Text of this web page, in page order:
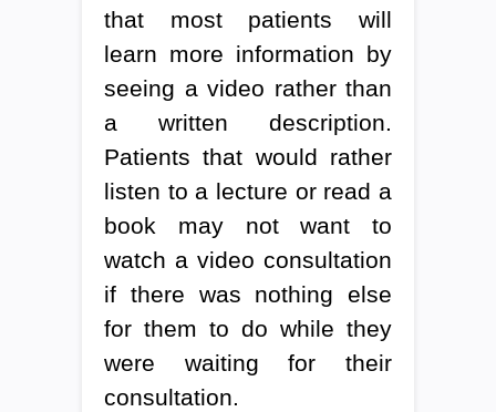
that most patients will
learn more information by
seeing a video rather than
a written description.
Patients that would rather
listen to a lecture or read a
book may not want to
watch a video consultation
if there was nothing else
for them to do while they
were waiting for their
consultation.